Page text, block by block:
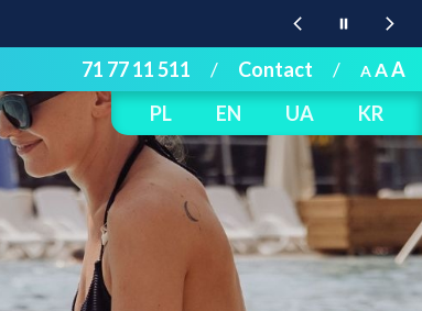
71 77 11 511 / Contact / AAA
PL
EN UA KR